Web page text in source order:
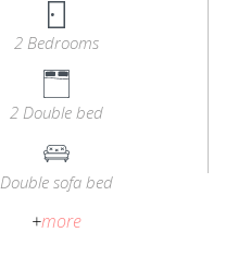
2 Bedrooms
2 Double bed
Double sofa bed
+more